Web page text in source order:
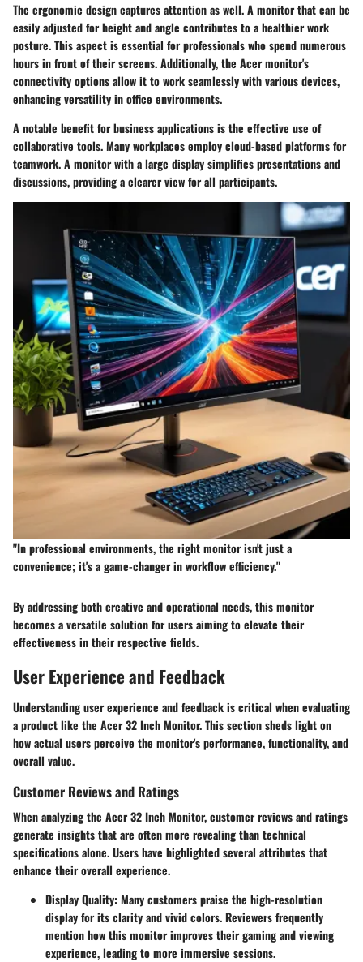
The ergonomic design captures attention as well. A monitor that can be
easily adjusted for height and angle contributes to a healthier work
posture. This aspect is essential for professionals who spend numerous
hours in front of their screens. Additionally, the Acer monitor's
connectivity options allow it to work seamlessly with various devices,
enhancing versatility in office environments.
A notable benefit for business applications is the effective use of
collaborative tools. Many workplaces employ cloud-based platforms for
teamwork. A monitor with a large display simplifies presentations and
discussions, providing a clearer view for all participants.
"In professional environments, the right monitor isn't just a
convenience; it's a game-changer in workflow efficiency."
By addressing both creative and operational needs, this monitor
becomes a versatile solution for users aiming to elevate their
effectiveness in their respective fields.
User Experience and Feedback
Understanding user experience and feedback is critical when evaluating
a product like the Acer 32 Inch Monitor. This section sheds light on
how actual users perceive the monitor's performance, functionality, and
overall value.
Customer Reviews and Ratings
When analyzing the Acer 32 Inch Monitor, customer reviews and ratings
generate insights that are often more revealing than technical
specifications alone. Users have highlighted several attributes that
enhance their overall experience.
Display Quality: Many customers praise the high-resolution
display for its clarity and vivid colors. Reviewers frequently
mention how this monitor improves their gaming and viewing
experience, leading to more immersive sessions.